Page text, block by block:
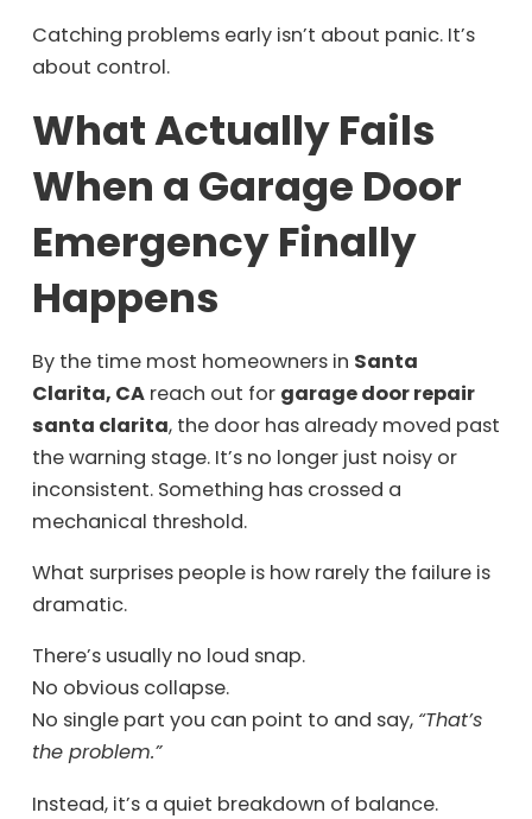
Catching problems early isn’t about panic. It’s
about control.
What Actually Fails
When a Garage Door
Emergency Finally
Happens
By the time most homeowners in Santa
Clarita, CAreach out for garage door repair
santa clarita, the door has already moved past
the warning stage. It’s no longer just noisy or
inconsistent. Something has crossed a
mechanical threshold.
What surprises people is how rarely the failure is
dramatic.
There’s usually no loud snap.
No obvious collapse.
No single part you can point to and say, “That’s
the problem.”
Instead, it’s a quiet breakdown of balance.